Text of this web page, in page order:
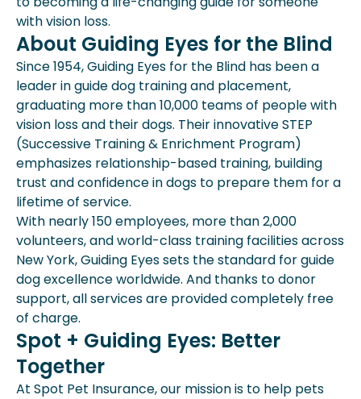
with vision loss.
About Guiding Eyes for the Blind
Since 1954, Guiding Eyes for the Blind has been a
leader in guide dog training and placement,
graduating more than 10,000 teams of people with
vision loss and their dogs. Their innovative STEP
(Successive Training & Enrichment Program)
emphasizes relationship-based training, building
trust and confidence in dogs to prepare them for a
lifetime of service.
With nearly 150 employees, more than 2,000
volunteers, and world-class training facilities across
New York, Guiding Eyes sets the standard for guide
dog excellence worldwide. And thanks to donor
support, all services are provided completely free
of charge.
Spot + Guiding Eyes: Better
Together
At Spot Pet Insurance, our mission is to help pets